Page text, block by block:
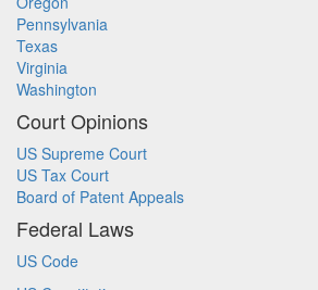
Pennsylvania
Texas
Virginia
Washington
Court Opinions
US Supreme Court
US Tax Court
Board of Patent Appeals
Federal Laws
US Code